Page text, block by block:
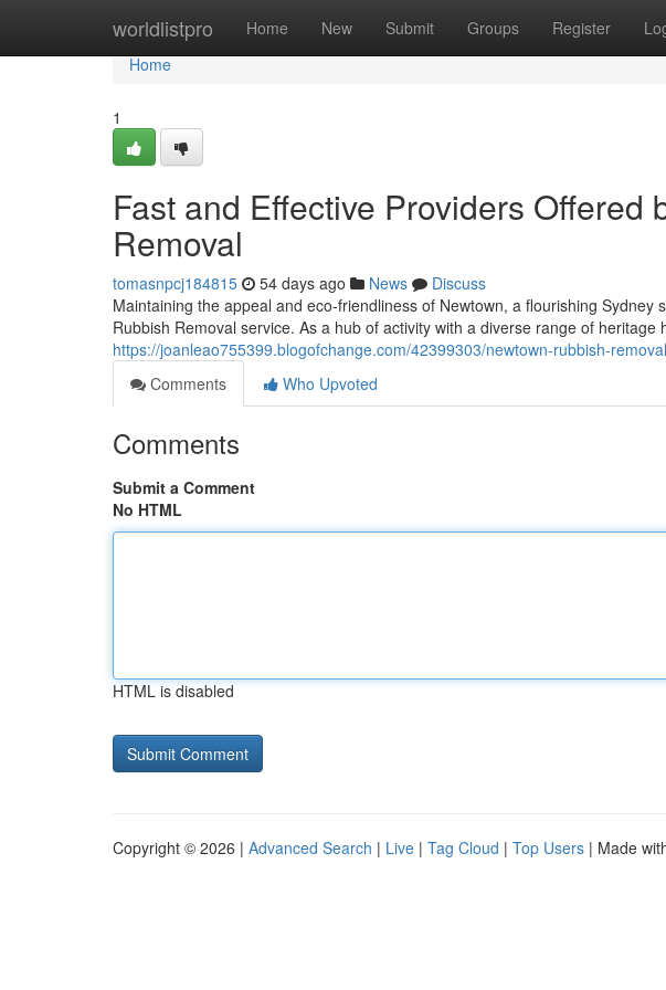
worldlistpro Home New Submit Groups Register
Home
Home
1
Fast and Effective Providers Offered
Removal
tomasnpcj184815 54 days ago News
Discuss
Maintaining the appeal and eco-friendliness of Newtown, a flourishing
Rubbish Removal service. As a hub of activity with a diverse range of heritage
https://joanleao755399.blogofchange.com/42399303/newtown-rubbish-
Comments
Who Upvoted
Comments
Submit a Comment
No HTML
HTML is disabled
Copyright © 2026 | Advanced Search | Live | Tag Cloud | Top Users | Made